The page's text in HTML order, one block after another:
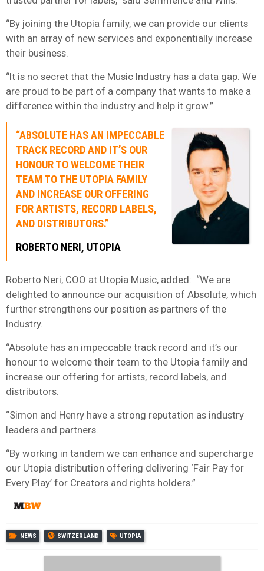
“By joining the Utopia family, we can provide our clients
with an array of new services and exponentially increase
their business.
“It is no secret that the Music Industry has a data gap. We
are proud to be part of a company that wants to make a
difference within the industry and help it grow.”
“ABSOLUTE HAS AN IMPECCABLE
TRACK RECORD AND IT’S OUR
HONOUR TO WELCOME THEIR
TEAM TO THE UTOPIA FAMILY
AND INCREASE OUR OFFERING
FOR ARTISTS, RECORD LABELS,
AND DISTRIBUTORS.”
ROBERTO NERI, UTOPIA
Roberto Neri, COO at Utopia Music, added: “We are
delighted to announce our acquisition of Absolute, which
further strengthens our position as partners of the
Industry.
“Absolute has an impeccable track record and it’s our
honour to welcome their team to the Utopia family and
increase our offering for artists, record labels, and
distributors.
“Simon and Henry have a strong reputation as industry
leaders and partners.
“By working in tandem we can enhance and supercharge
our Utopia distribution offering delivering ‘Fair Pay for
Every Play’ for Creators and rights holders.”
NEWS SWITZERLAND UTOPIA